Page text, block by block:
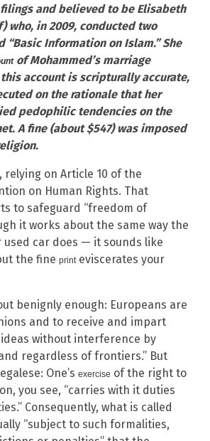
filings and believed to be Elisabeth
who, in 2009, conducted two
Information on Islam.” She
of Mohammed’s marriage
this account is scripturally accurate,
on the rationale that her
pedophilic tendencies on the
A fine (about $547) was imposed
relying on Article 10 of the
on Human Rights. That
to safeguard “freedom of
it works about the same way the
used car does — it sounds like
the fine printeviscerates your
benignly enough: Europeans are
and to receive and impart
without interference by
regardless of frontiers.” But
One’s exercise of the right to
you see, “carries with it duties
Consequently, what is called
“subject to such formalities,